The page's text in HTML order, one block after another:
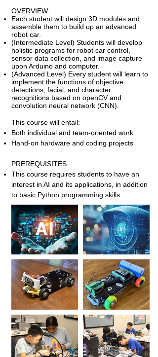
OVERVIEW:
Each student will design 3D modules and
assemble them to build up an advanced
robot car.
(Intermediate Level) Students will develop
holistic programs for robot car control,
sensor data collection, and image capture
upon Arduino and computer.
(Advanced Level) Every student will learn to
implement the functions of objective
detections, facial, and character
recognitions based on openCV and
convolution neural network (CNN).
This course will entail:
Both individual and team-oriented work
Hand-on hardware and coding projects
PREREQUISITES
This course requires students to have an
interest in AI and its applications, in addition
to basic Python programming skills.